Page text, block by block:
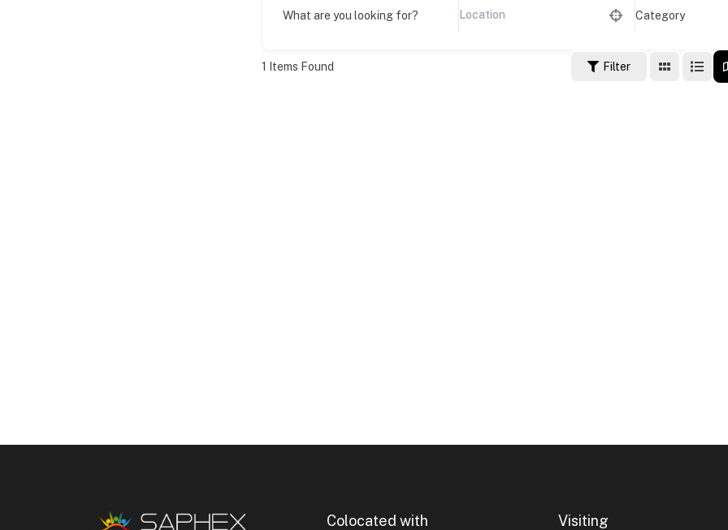
What are you looking for? Category
1 Items Found Filter
Colocated with Visiting